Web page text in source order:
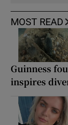
MOST READ
Guinness
inspires